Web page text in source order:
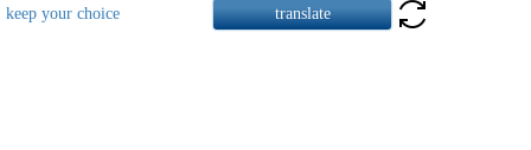
keep your choice